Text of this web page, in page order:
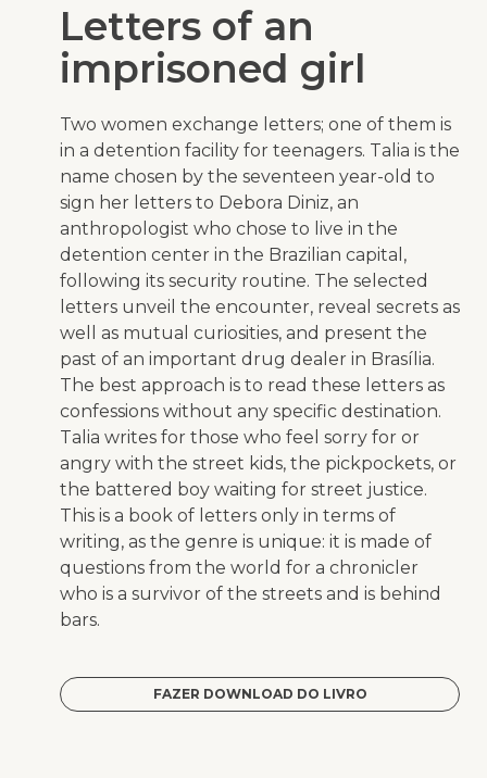
Letters of an
imprisoned girl
Two women exchange letters; one of them is
in a detention facility for teenagers. Talia is the
name chosen by the seventeen year-old to
sign her letters to Debora Diniz, an
anthropologist who chose to live in the
detention center in the Brazilian capital,
following its security routine. The selected
letters unveil the encounter, reveal secrets as
well as mutual curiosities, and present the
past of an important drug dealer in Brasília.
The best approach is to read these letters as
confessions without any specific destination.
Talia writes for those who feel sorry for or
angry with the street kids, the pickpockets, or
the battered boy waiting for street justice.
This is a book of letters only in terms of
writing, as the genre is unique: it is made of
questions from the world for a chronicler
who is a survivor of the streets and is behind
bars.
FAZER DOWNLOAD DO LIVRO